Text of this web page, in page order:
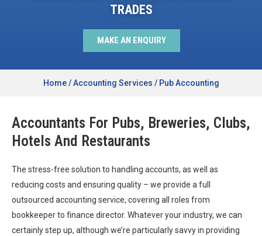
TRADES
MAKE AN ENQUIRY
Home/Accounting Services / Pub Accounting
Accountants For Pubs, Breweries, Clubs,
Hotels And Restaurants
The stress-free solution to handling accounts, as well as
reducing costs and ensuring quality – we provide a full
outsourced accounting service, covering all roles from
bookkeeper to finance director. Whatever your industry, we can
certainly step up, although we’re particularly savvy in providing